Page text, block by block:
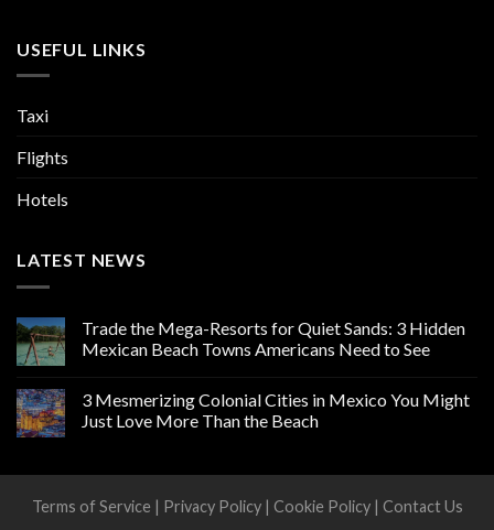
USEFUL LINKS
Taxi
Flights
Hotels
LATEST NEWS
Trade the Mega-Resorts for Quiet Sands: 3 Hidden
Mexican Beach Towns Americans Need to See
3 Mesmerizing Colonial Cities in Mexico You Might
Just Love More Than the Beach
Terms of Service | Privacy Policy| Cookie Policy| Contact Us